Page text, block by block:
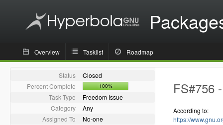
Overview Tasklist Roadmap
Status
Closed
Percent Complete
100%
Task Type
Freedom Issue
Category
Any
Assigned To
No-one
FS#756
According to:
https://